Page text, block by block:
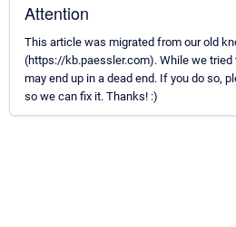
Attention
This article was migrated from our old
(https://kb.paessler.com). While we
may end up in a dead end. If you do so,
so we can fix it. Thanks! :)